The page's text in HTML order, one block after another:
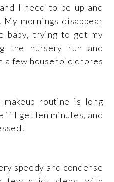
I need to be up and
mornings disappear
baby, trying to get my
the nursery run and
a few household chores
routine is long
if I get ten minutes, and
speedy and condense